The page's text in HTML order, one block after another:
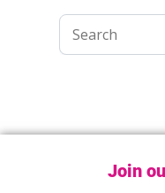
Search for:
Join